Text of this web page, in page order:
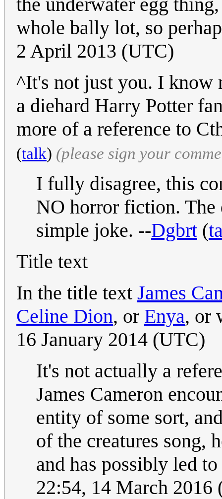
whole bally lot, so
2 April 2013 (UTC)
^It's not just you. I know
a diehard Harry Potter
more of a reference to
(talk) (please sign your
I fully disagree, this
NO horror fiction. The
simple joke. --Dgbrt (
Title text
In the title text James
Celine Dion, or Enya, or
16 January 2014 (UTC)
It's not actually a
James Cameron
entity of some sort,
of the creatures song,
and has possibly led
22:54, 14 March 2016